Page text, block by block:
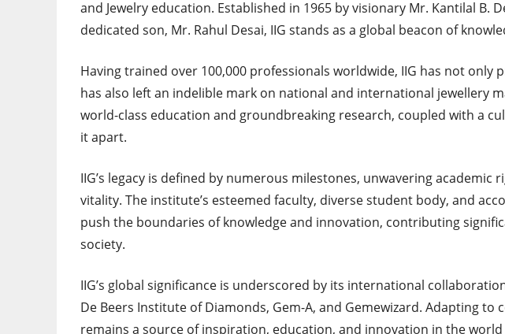
and Jewelry education. Established in 1965 by visionary Mr. Kantilal B.
dedicated son, Mr. Rahul Desai, IIG stands as a global beacon of
Having trained over 100,000 professionals worldwide, IIG has not only
has also left an indelible mark on national and international jewellery
world-class education and groundbreaking research, coupled with a
it apart.
IIG’s legacy is defined by numerous milestones, unwavering academic
vitality. The institute’s esteemed faculty, diverse student body, and
push the boundaries of knowledge and innovation, contributing
society.
IIG’s global significance is underscored by its international
De Beers Institute of Diamonds, Gem-A, and Gemewizard. Adapting to
remains a source of inspiration, education, and innovation in the world